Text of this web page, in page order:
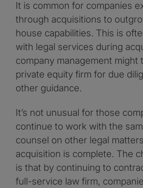
It is common for companies
through acquisitions to
house capabilities. This is
with legal services during
company management might
private equity firm for due
other guidance.
It’s not unusual for those
continue to work with the
counsel on other legal
acquisition is complete. The
is that by continuing to
full-service law firm,